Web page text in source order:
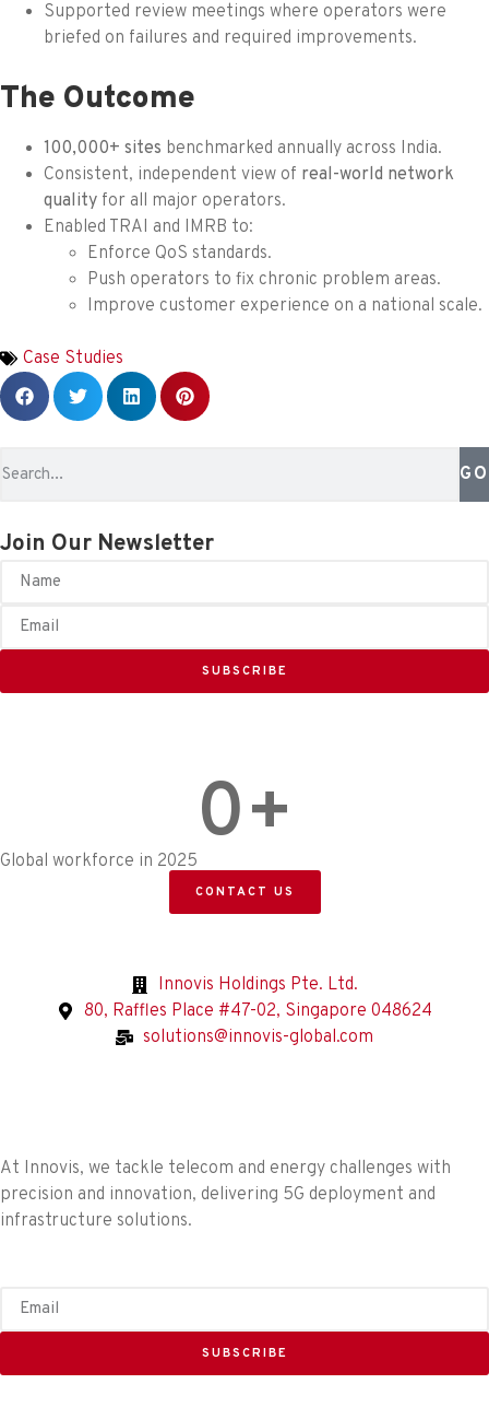
Supported review meetings where operators were
briefed on failures and required improvements.
The Outcome
100,000+ sites benchmarked annually across India.
Consistent, independent view of real-world network
quality for all major operators.
Enabled TRAI and IMRB to:
Enforce QoS standards.
Push operators to fix chronic problem areas.
Improve customer experience on a national scale.
Case Studies
GO
Join Our Newsletter
SUBSCRIBE
0+
Global workforce in 2025
CONTACT US
Innovis Holdings Pte. Ltd.
80, Raffles Place #47-02, Singapore 048624
solutions@innovis-global.com
At Innovis, we tackle telecom and energy challenges with
precision and innovation, delivering 5G deployment and
infrastructure solutions.
SUBSCRIBE